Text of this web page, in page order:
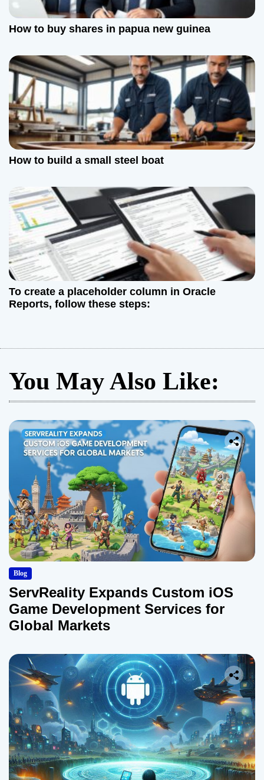
How to buy shares in papua new guinea
How to build a small steel boat
To create a placeholder column in Oracle
Reports, follow these steps:
You May Also Like:
Blog
ServReality Expands Custom iOS
Game Development Services for
Global Markets